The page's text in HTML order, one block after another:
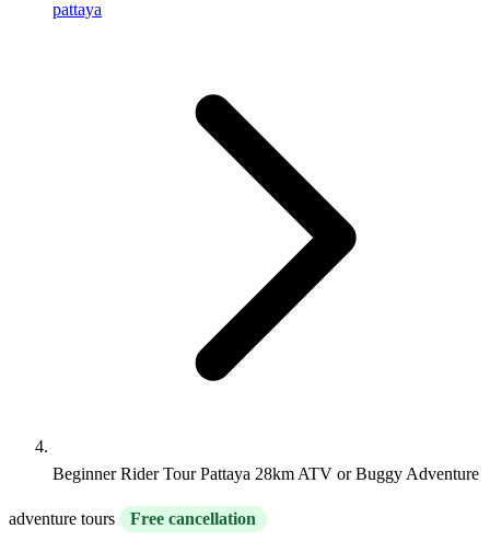
pattaya
Beginner Rider Tour Pattaya 28km ATV or Buggy Adventure
adventure tours Free cancellation